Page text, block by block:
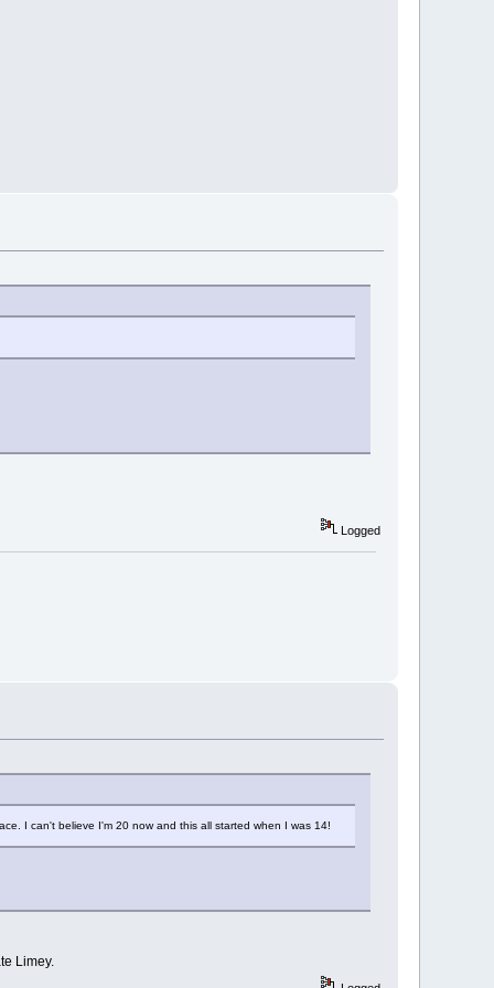
Logged
I can't believe I'm 20 now and this all started when I was 14!
Limey.